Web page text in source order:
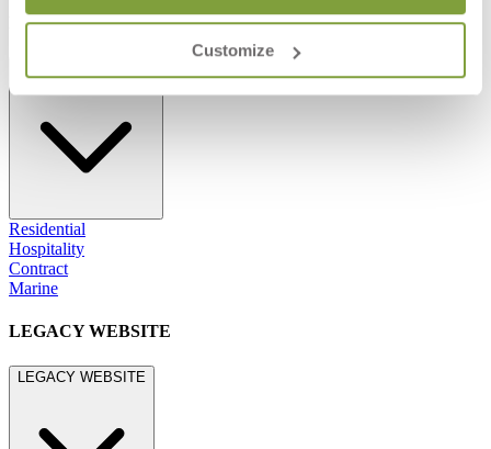
Customize
BROWSE SECTORS
Residential
Hospitality
Contract
Marine
LEGACY WEBSITE
LEGACY WEBSITE